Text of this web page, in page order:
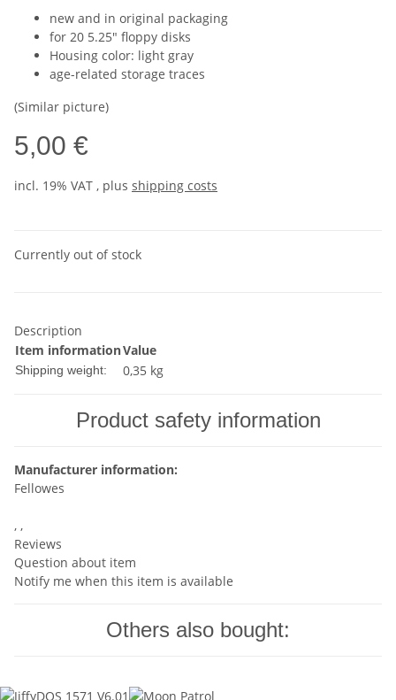
new and in original packaging
for 20 5.25" floppy disks
Housing color: light gray
age-related storage traces
(Similar picture)
5,00 €
incl. 19% VAT , plus shipping costs
Currently out of stock
Description
Item informationValue
Shipping weight: 0,35 kg
Product safety information
Manufacturer information:
Fellowes
, ,
Reviews
Question about item
Notify me when this item is available
Others also bought: